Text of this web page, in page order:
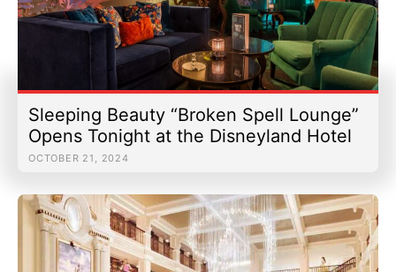
Sleeping Beauty “Broken Spell Lounge”
Opens Tonight at the Disneyland Hotel
OCTOBER 21, 2024